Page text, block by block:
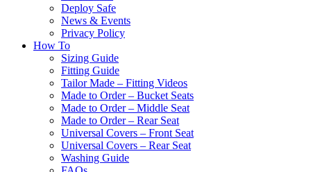
Deploy Safe
News & Events
Privacy Policy
How To
Sizing Guide
Fitting Guide
Tailor Made – Fitting Videos
Made to Order – Bucket Seats
Made to Order – Middle Seat
Made to Order – Rear Seat
Universal Covers – Front Seat
Universal Covers – Rear Seat
Washing Guide